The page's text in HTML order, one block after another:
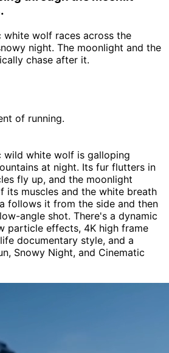
white wolf races across the
night. The moonlight and the
chase after it.
of running.
wild white wolf is galloping
at night. Its fur flutters in
fly up, and the moonlight
its muscles and the white breath
follows it from the side and then
angle shot. There's a dynamic
particle effects, 4K high frame
documentary style, and a
Snowy Night, and Cinematic